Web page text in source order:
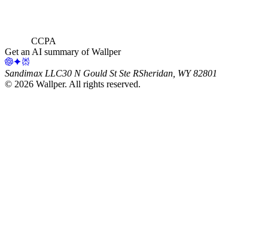
CCPA
Get an AI summary of Wallper
Sandimax LLC30 N Gould St Ste RSheridan, WY 82801
© 2026 Wallper. All rights reserved.